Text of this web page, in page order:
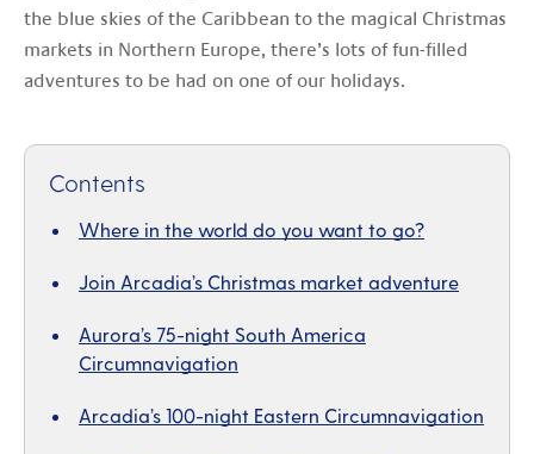
the blue skies of the Caribbean to the magical Christmas
markets in Northern Europe, there’s lots of fun-filled
adventures to be had on one of our holidays.
Contents
Where in the world do you want to go?
Join Arcadia’s Christmas market adventure
Aurora’s 75-night South America
Circumnavigation
Arcadia’s 100-night Eastern Circumnavigation